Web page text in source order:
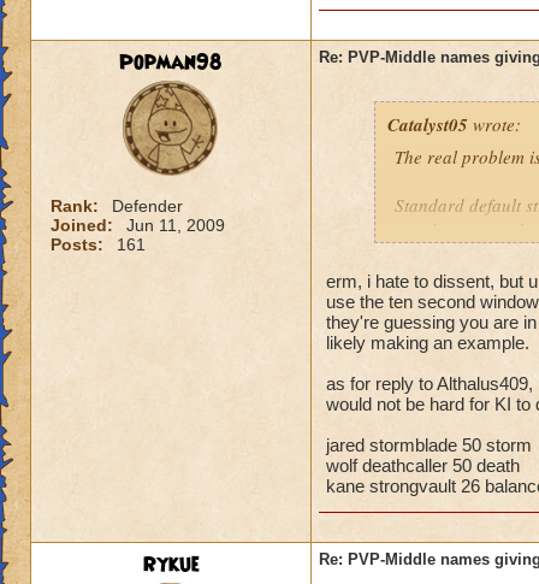
Popman98
Rank:
Defender
Joined:
Jun 11, 2009
Posts:
161
Re: PVP-Middle names
Catalyst05 wrote:
The real problem
Standard default
turn is a game
People don't look
storm cards, the
through health
things away), I've
that school.
the match comes
erm, i hate to dissent, but
use the ten second
they're guessing you are
likely making an example.
as for reply to
would not be hard for KI
jared stormblade 50 storm
wolf deathcaller 50 death
kane strongvault 26
Rykue Re: PVP-Middle names